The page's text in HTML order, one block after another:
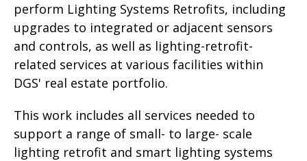
perform Lighting Systems Retrofits, including
upgrades to integrated or adjacent sensors
and controls, as well as lighting-retrofit-
related services at various facilities within
DGS' real estate portfolio.
This work includes all services needed to
support a range of small- to large- scale
lighting retrofit and smart lighting systems